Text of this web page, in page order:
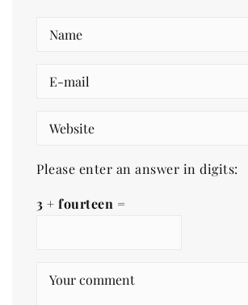
Please enter an answer in digits:
3 + fourteen =